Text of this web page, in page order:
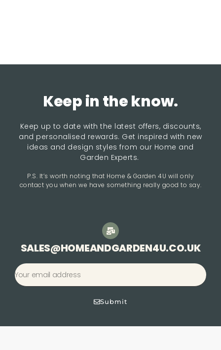
Keep in the know.
Keep up to date with the latest offers, discounts,
and personalised rewards. Get inspired with new
ideas and design styles from our Home and
Garden Experts.
P.S. It’s worth noting that Home & Garden 4U will only
contact you when we have something really good to say.
SALES@HOMEANDGARDEN4U.CO.UK
Submit